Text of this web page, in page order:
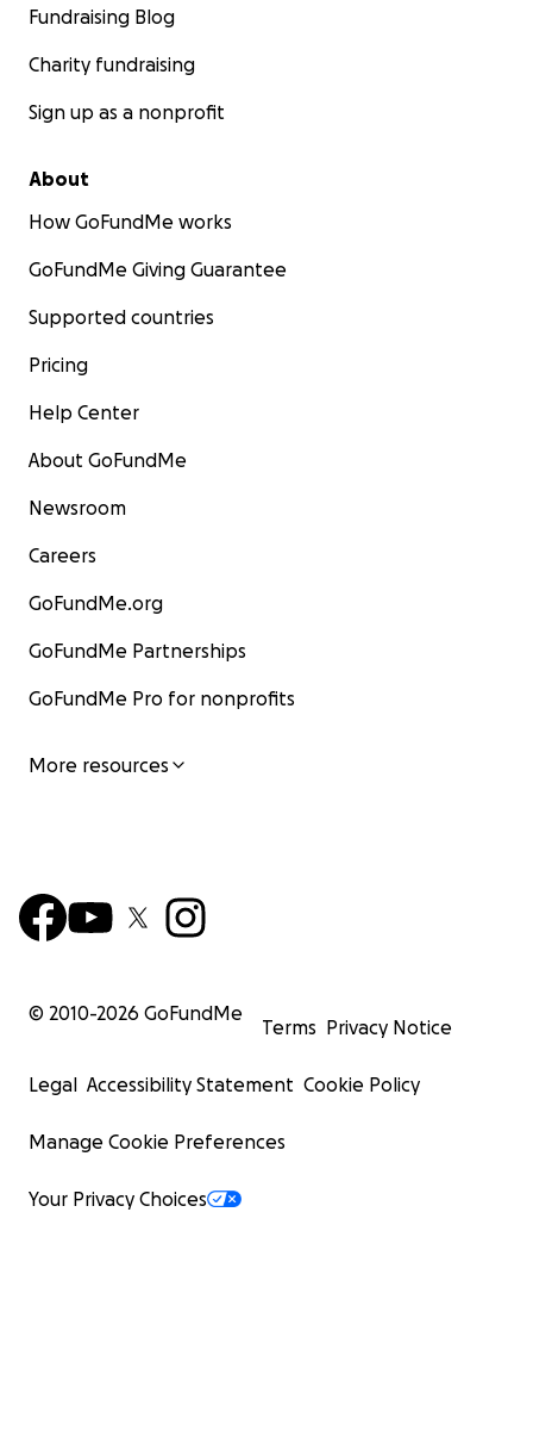
Fundraising Blog
Charity fundraising
Sign up as a nonprofit
About
How GoFundMe works
GoFundMe Giving Guarantee
Supported countries
Pricing
Help Center
About GoFundMe
Newsroom
Careers
GoFundMe.org
GoFundMe Partnerships
GoFundMe Pro for nonprofits
More resources
© 2010-2026 GoFundMe
Terms Privacy Notice
Legal Accessibility Statement Cookie Policy
Manage Cookie Preferences
Your Privacy Choices